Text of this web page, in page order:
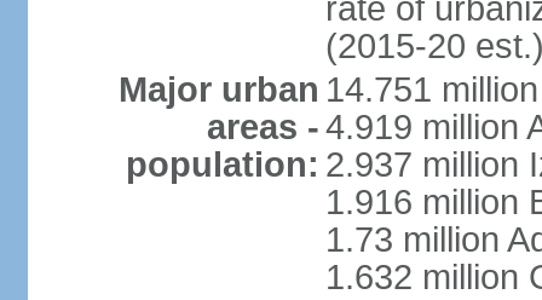
rate of
(2015-20
Major urban
areas -
population:
14.751
4.919 million
2.937 million
1.916 million
1.73 million
1.632 million